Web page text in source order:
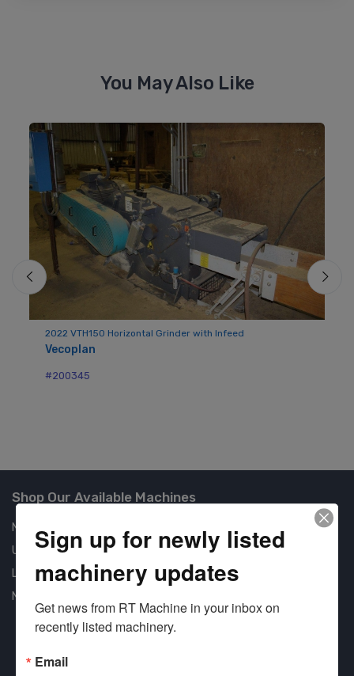
You May Also Like
2022 VTH150 Horizontal Grinder with Infeed
Vecoplan
#200345
Shop Our Available Machines
New Machines
Used Machines
Liquidation
New Arrivals
Sign up for newly listed
machinery updates
Get news from RT Machine in your inbox on
recently listed machinery.
Email